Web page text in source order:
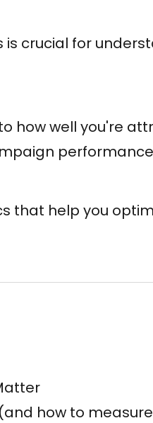
crucial for
how well you're
performance
that help you
how to